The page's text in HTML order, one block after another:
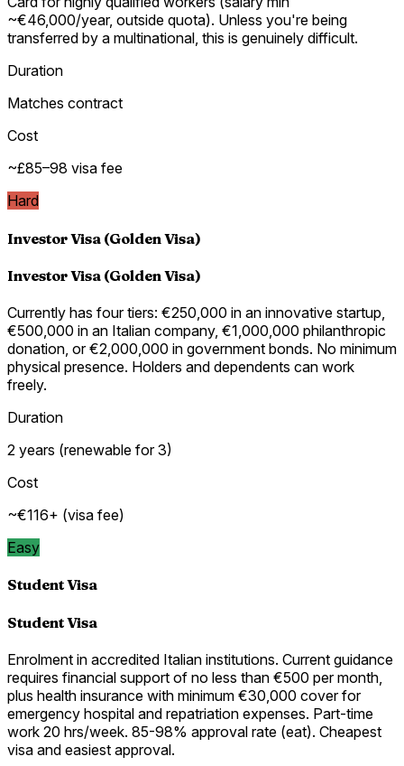
~€46,000/year, outside quota). Unless you're being
transferred by a multinational, this is genuinely difficult.
Duration
Matches contract
Cost
~£85–98 visa fee
Hard
Investor Visa (Golden Visa)
Investor Visa (Golden Visa)
Currently has four tiers: €250,000 in an innovative startup,
€500,000 in an Italian company, €1,000,000 philanthropic
donation, or €2,000,000 in government bonds. No minimum
physical presence. Holders and dependents can work
freely.
Duration
2 years (renewable for 3)
Cost
~€116+ (visa fee)
Easy
Student Visa
Student Visa
Enrolment in accredited Italian institutions. Current guidance
requires financial support of no less than €500 per month,
plus health insurance with minimum €30,000 cover for
emergency hospital and repatriation expenses. Part-time
work 20 hrs/week. 85-98% approval rate (eat). Cheapest
visa and easiest approval.